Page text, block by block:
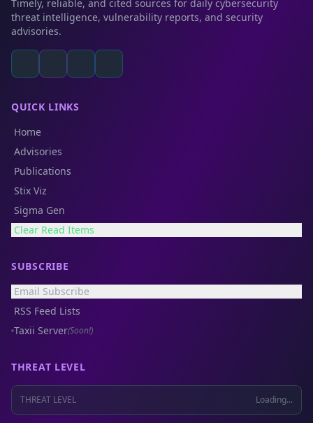
Timely, reliable, and cited sources for daily cybersecurity
threat intelligence, vulnerability reports, and security
advisories.
QUICK LINKS
Home
Advisories
Publications
Stix Viz
Sigma Gen
Clear Read Items
SUBSCRIBE
Email Subscribe
RSS Feed Lists
Taxii Server(Soon!)
THREAT LEVEL
THREAT LEVEL Loading...